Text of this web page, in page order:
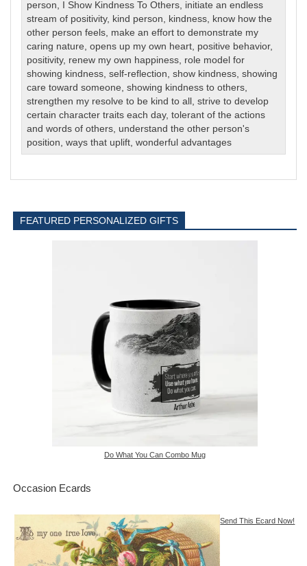
person
I Show Kindness To Others initiate an endless
stream of positivity, kind person kindness know how the
other person feels make an effort to demonstrate my
caring nature ,opens up my own heart positive behavior,
positivity, renew my own happiness role model for
showing kindness ,self-reflection ,show kindness ,showing
care toward someone ,showing kindness to others
strengthen my resolve to be kind to all ,strive to develop
certain character traits each day,tolerant of the actions
and words of others understand the other person's
position ,ways that uplift ,wonderful advantages
FEATURED PERSONALIZED GIFTS
Do What You Can Combo Mug
Occasion Ecards
Send This Ecard Now!